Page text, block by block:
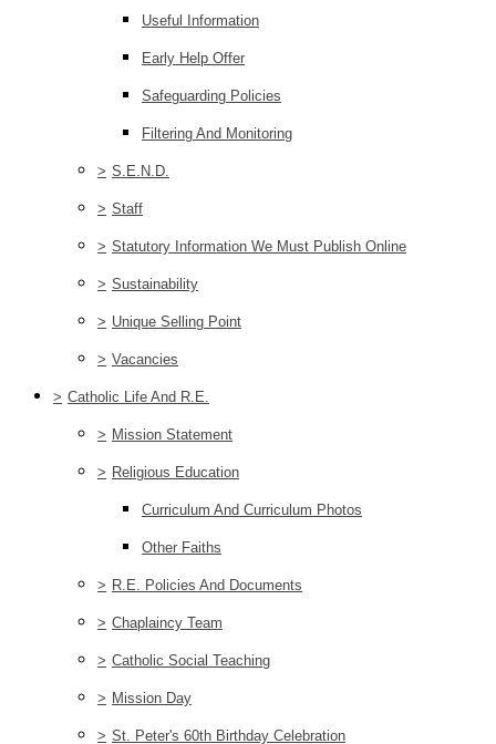
Useful Information
Early Help Offer
Safeguarding Policies
Filtering And Monitoring
> S.E.N.D.
> Staff
> Statutory Information We Must Publish Online
> Sustainability
> Unique Selling Point
> Vacancies
> Catholic Life And R.E.
> Mission Statement
> Religious Education
Curriculum And Curriculum Photos
Other Faiths
> R.E. Policies And Documents
> Chaplaincy Team
> Catholic Social Teaching
> Mission Day
> St. Peter's 60th Birthday Celebration